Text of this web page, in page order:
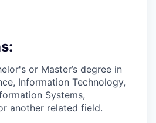
or Master’s degree in
Information Technology,
Systems,
another related field.